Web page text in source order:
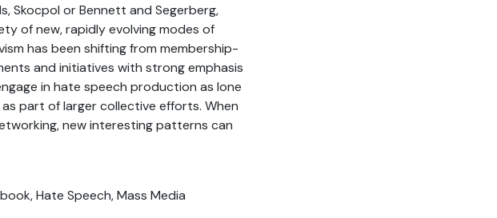
Skocpol or Bennett and Segerberg,
of new, rapidly evolving modes of
has been shifting from membership-
and initiatives with strong emphasis
in hate speech production as lone
part of larger collective efforts. When
new interesting patterns can
Hate Speech, Mass Media